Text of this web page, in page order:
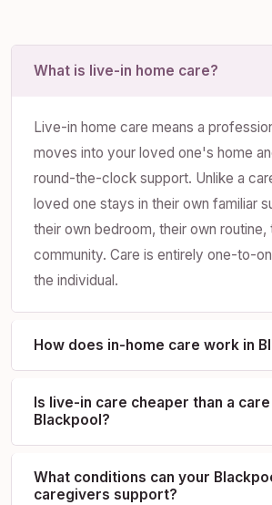
What is live-in home care?
Live-in home care means a
moves into your loved one's home
round-the-clock support. Unlike a
loved one stays in their own familiar
their own bedroom, their own routine,
community. Care is entirely one-to-
the individual.
How does in-home care work in
Is live-in care cheaper than a
Blackpool?
What conditions can your
caregivers support?